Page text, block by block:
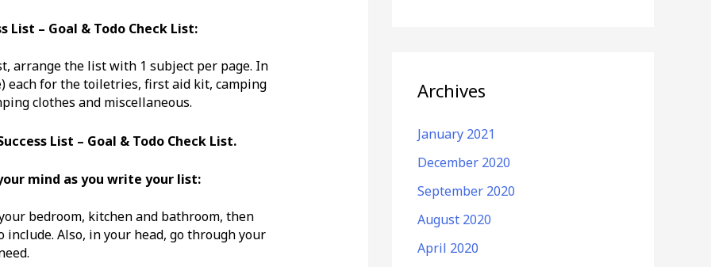
List – Goal & Todo Check List:
arrange the list with 1 subject per page. In
each for the toiletries, first aid kit, camping
clothes and miscellaneous.
List – Goal & Todo Check List.
mind as you write your list:
bedroom, kitchen and bathroom, then
Also, in your head, go through your
Archives
January 2021
December 2020
September 2020
August 2020
April 2020